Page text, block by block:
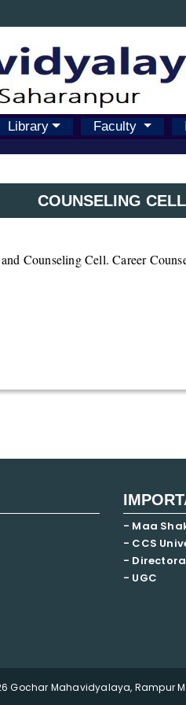
Library Faculty
COUNSELING CELL
Counseling Cell. Career
- Maa
- CCS
-
- UGC
Gochar Mahavidyalaya, Rampur